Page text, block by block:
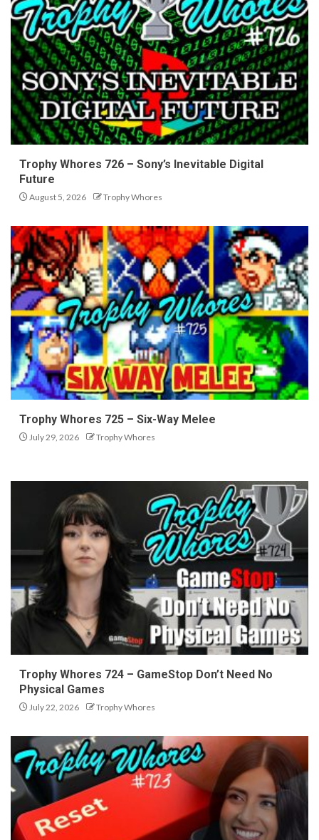
Trophy Whores 726 – Sony’s Inevitable Digital
Future
August 5, 2026 Trophy Whores
Trophy Whores 725 – Six-Way Melee
July 29, 2026 Trophy Whores
Trophy Whores 724 – GameStop Don’t Need No
Physical Games
July 22, 2026 Trophy Whores